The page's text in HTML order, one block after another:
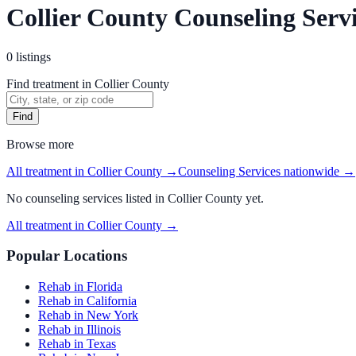
Collier County Counseling
0 listings
Find treatment in Collier County
Find
Browse more
All treatment in Collier County →Counseling Services nationwide →
No counseling services listed in Collier County yet.
All treatment in Collier County →
Popular Locations
Rehab in Florida
Rehab in California
Rehab in New York
Rehab in Illinois
Rehab in Texas